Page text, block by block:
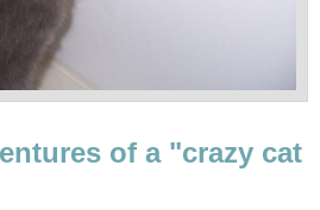
of a "crazy cat